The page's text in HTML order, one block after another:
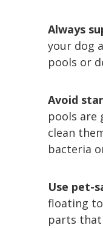
Always
your dog
pools or
Avoid
pools
clean
bacteria
Use pet-
floating
parts